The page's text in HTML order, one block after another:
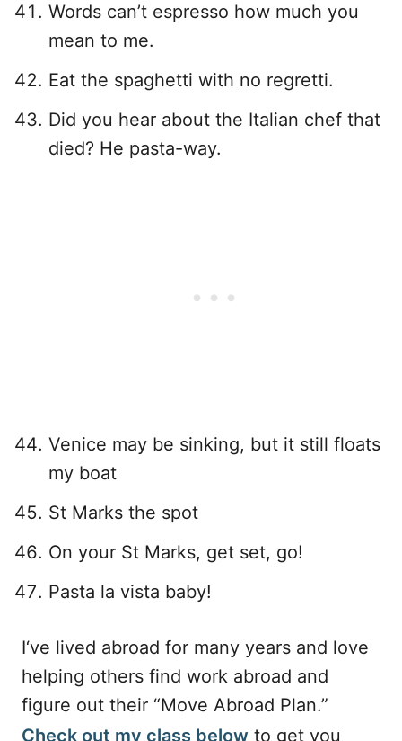
Words can’t espresso how much you
mean to me.
Eat the spaghetti with no regretti.
Did you hear about the Italian chef that
died? He pasta-way.
Venice may be sinking, but it still floats
my boat
St Marks the spot
On your St Marks, get set, go!
Pasta la vista baby!
I‘ve lived abroad for many years and love
helping others find work abroad and
figure out their “Move Abroad Plan.”
Check out my class below to get you